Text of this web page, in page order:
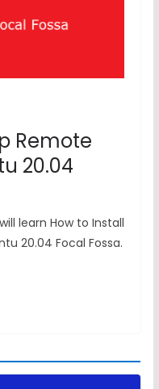
Remote
20.04
learn How to Install
20.04 Focal Fossa.